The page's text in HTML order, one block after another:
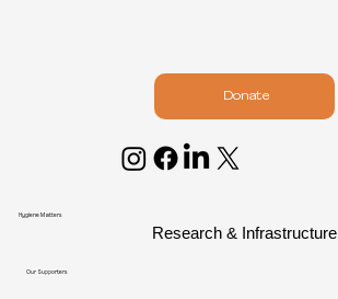
Hygiene Matters
Research & Infrastructure
Our Supporters
Donate